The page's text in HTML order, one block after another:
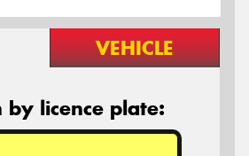
VEHICLE
by licence plate: